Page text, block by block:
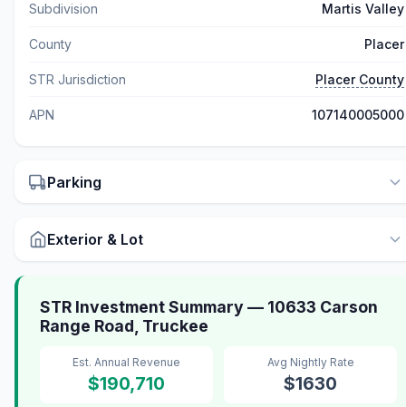
Subdivision Martis Valley
County Placer
STR Jurisdiction Placer County
APN 107140005000
Parking
Exterior & Lot
STR Investment Summary — 10633 Carson
Range Road, Truckee
Est. Annual Revenue
$190,710
Avg Nightly Rate
$1630